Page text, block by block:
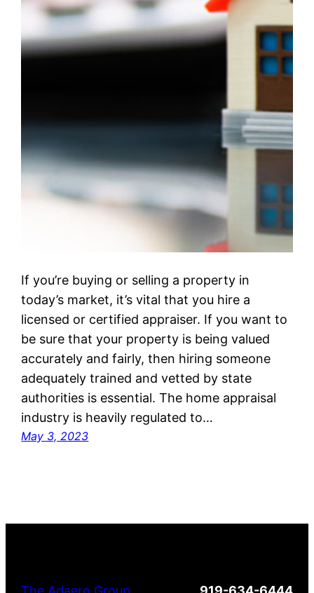
If you’re buying or selling a property in
today’s market, it’s vital that you hire a
licensed or certified appraiser. If you want to
be sure that your property is being valued
accurately and fairly, then hiring someone
adequately trained and vetted by state
authorities is essential. The home appraisal
industry is heavily regulated to…
May 3, 2023